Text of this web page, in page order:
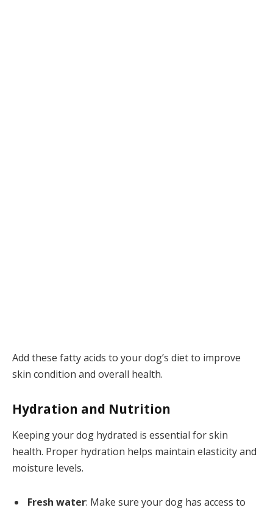
Add these fatty acids to your dog’s diet to improve
skin condition and overall health.
Hydration and Nutrition
Keeping your dog hydrated is essential for skin
health. Proper hydration helps maintain elasticity and
moisture levels.
Fresh water: Make sure your dog has access to